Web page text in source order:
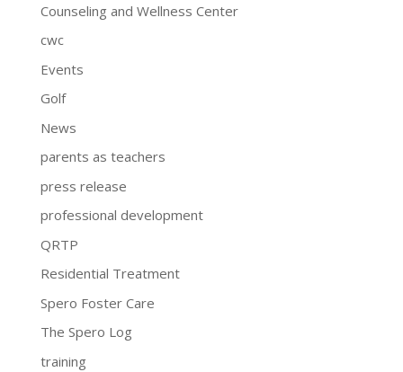
Counseling and Wellness Center
cwc
Events
Golf
News
parents as teachers
press release
professional development
QRTP
Residential Treatment
Spero Foster Care
The Spero Log
training